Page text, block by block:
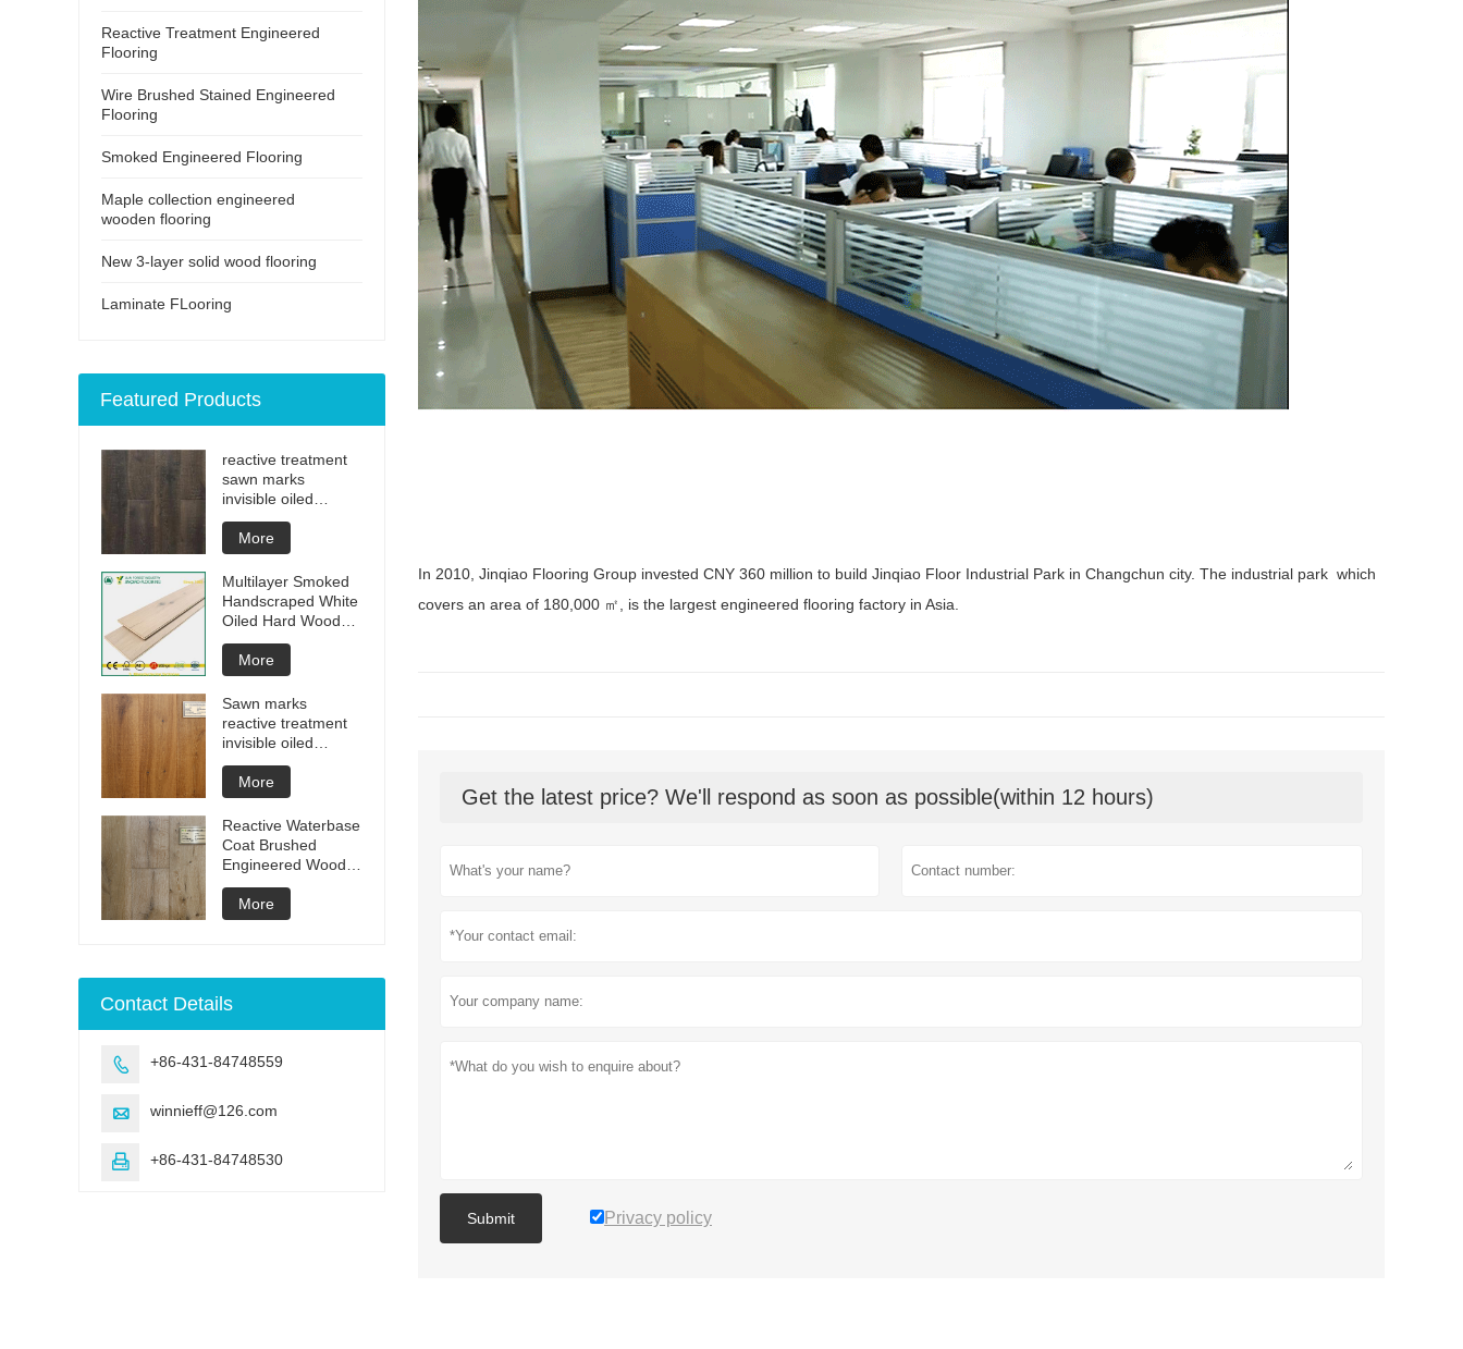
In 2010, Jinqiao Flooring Group invested CNY 360 million to build Jinqiao Floor Industrial Park in Changchun city. The industrial park which
covers an area of 180,000 ㎡, is the largest engineered flooring factory in Asia.
Get the latest price? We'll respond as soon as possible(within 12 hours)
Submit Privacy policy
Reactive Treatment Engineered
Flooring
Wire Brushed Stained Engineered
Flooring
Smoked Engineered Flooring
Maple collection engineered
wooden flooring
New 3-layer solid wood flooring
Laminate FLooring
Featured Products
reactive treatment
sawn marks
invisible oiled
engineered flooring
More
Multilayer Smoked
Handscraped White
Oiled Hard Wood
Floors
More
Sawn marks
reactive treatment
invisible oiled
engineered flooring
More
Reactive Waterbase
Coat Brushed
Engineered Wood
Flooring
More
Contact Details
 +86-431-84748559
 winnieff@126.com
 +86-431-84748530